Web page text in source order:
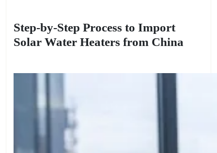
Step-by-Step Process to Import
Solar Water Heaters from China